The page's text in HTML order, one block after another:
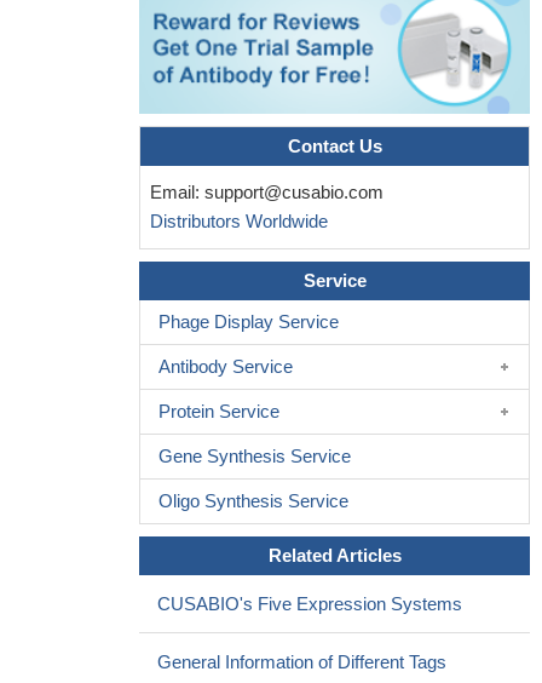
NFKB1, CD27, LAG3 and IKZF3 are new susceptibility genes
PMID: 25006012
results provide the first evidence for differential expression of
CD27 among CLL prognostic groups, suggest a role for ZAP-70
dependent signaling in CD27 induction and implicate CD27 in cell-
cell interactions with the lymphoid tissue microenvironment
Multiple layers of memory B cells to T cell- dependent
antigens describe immunoglobulin IgM+ B cells representing a
memory reservoir that can re-enter the germinal center, ensuring
replenishment of class-switched memory CD27+ B cells.
Data indicate a unique expansion of CD27(high) plasmablasts
CD27positive B cells from common variable
immunodeficiency (CVID) patients are more sensitive than
CD27negative B cells to spontaneous apoptosis and less
sensitive to rescue from apoptosis; these B cells fail to
differentiate to memory or plasma cells.PMID: 23738704
lack of functional CD27 predisposes towards a combined
immunodeficiency associated with potentially fatal EBV-driven
hemo-phagocytosis, lymphoproliferation, and lymphoma
Contact Us
Email: support@cusabio.com
Distributors Worldwide
Service
Phage Display Service
Antibody Service
Protein Service
Gene Synthesis Service
Oligo Synthesis Service
Related Articles
CUSABIO's Five Expression Systems
General Information of Different Tags